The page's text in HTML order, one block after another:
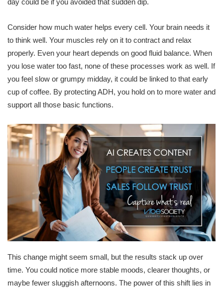
day could be if you avoided that sudden dip.
Consider how much water helps every cell. Your brain needs it
to think well. Your muscles rely on it to contract and relax
properly. Even your heart depends on good fluid balance. When
you lose water too fast, none of these processes work as well. If
you feel slow or grumpy midday, it could be linked to that early
cup of coffee. By protecting ADH, you hold on to more water and
support all those basic functions.
This change might seem small, but the results stack up over
time. You could notice more stable moods, clearer thoughts, or
maybe fewer sluggish afternoons. The power of this shift lies in